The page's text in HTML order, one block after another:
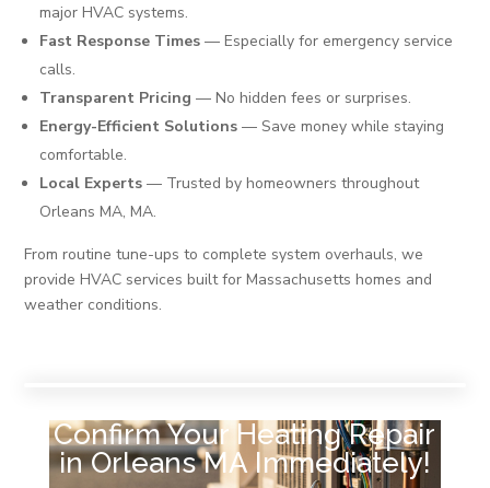
major HVAC systems.
Fast Response Times — Especially for emergency service
calls.
Transparent Pricing — No hidden fees or surprises.
Energy-Efficient Solutions — Save money while staying
comfortable.
Local Experts — Trusted by homeowners throughout
Orleans MA, MA.
From routine tune-ups to complete system overhauls, we
provide HVAC services built for Massachusetts homes and
weather conditions.
Confirm Your Heating Repair
in Orleans MA Immediately!